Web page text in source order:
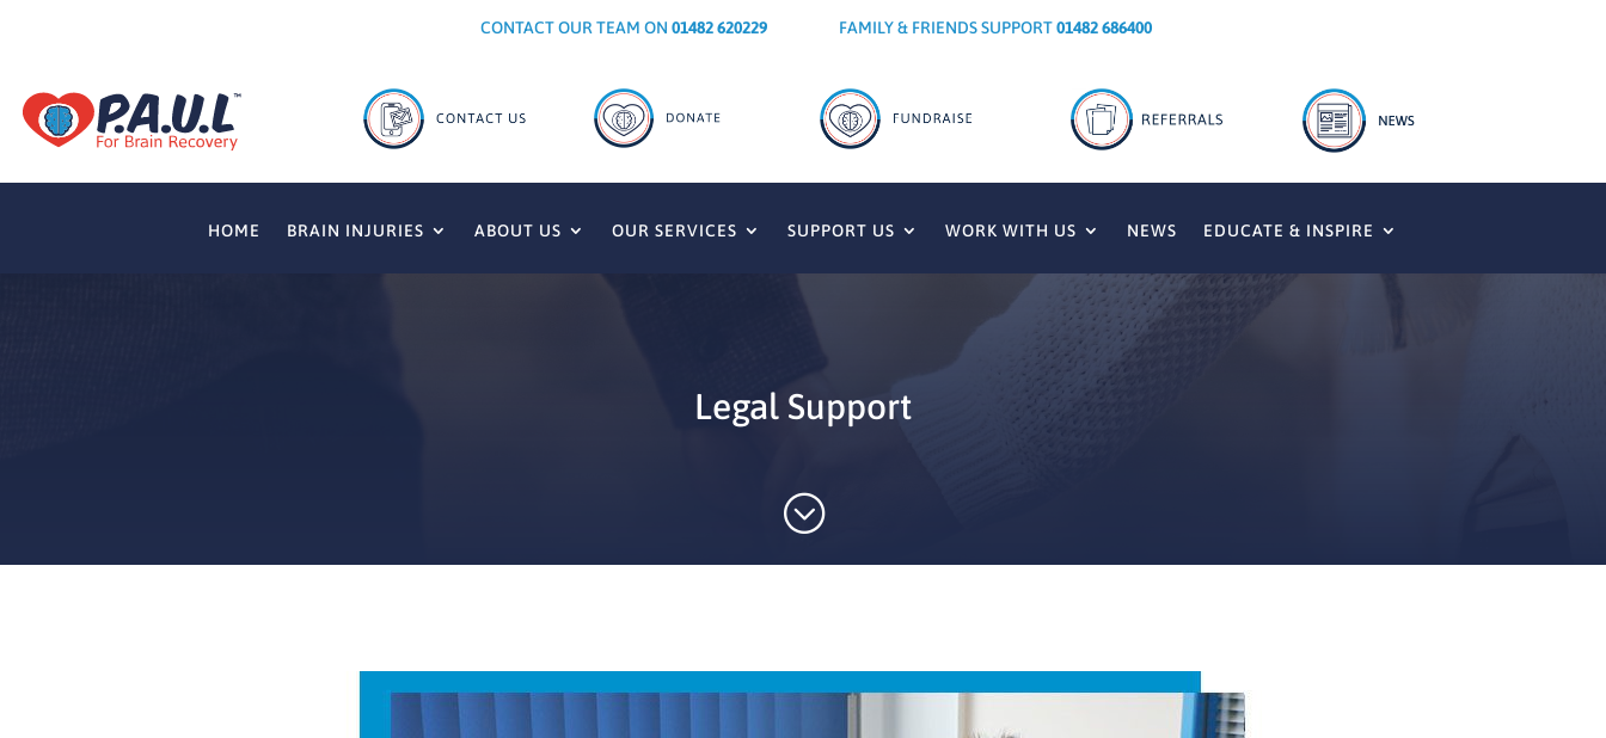
CONTACT OUR TEAM ON01482 620229 FAMILY & FRIENDS SUPPORT01482 686400
HOME BRAIN INJURIES ABOUT US OUR SERVICES SUPPORT US WORK WITH US NEWS EDUCATE & INSPIRE
Legal Support
;